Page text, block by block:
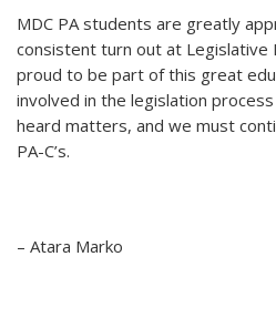
MDC PA students are greatly
consistent turn out at Legislative
proud to be part of this great
involved in the legislation
heard matters, and we must
PA-C’s.
– Atara Marko